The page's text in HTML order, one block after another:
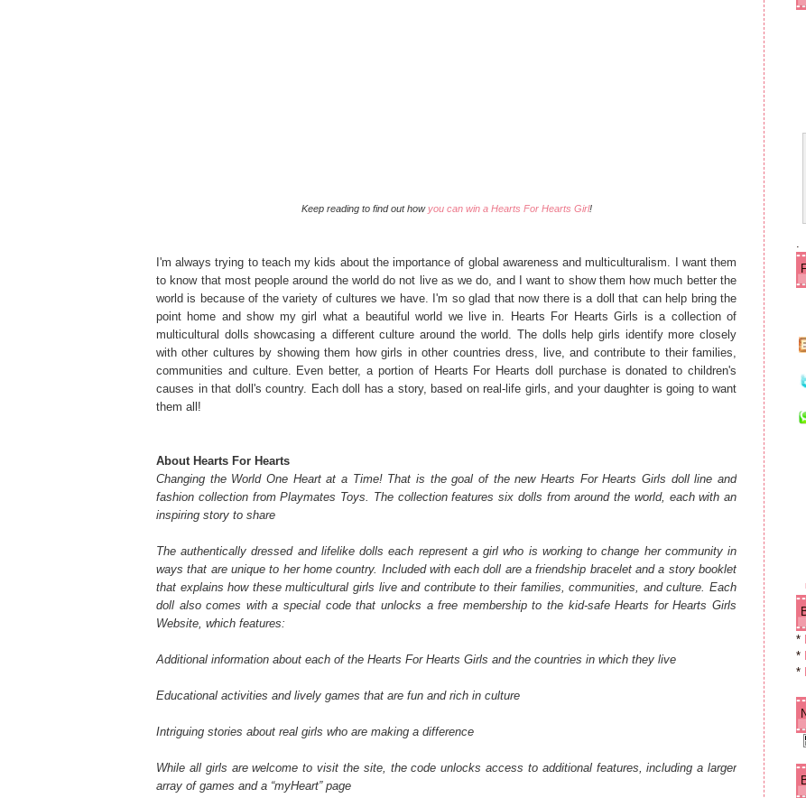
Keep reading to find out howyou can win a Hearts For Hearts Girl!
I'm always trying to teach my kids about the importance of global awareness and multiculturalism. I want them
to know that most people around the world do not live as we do, and I want to show them how much better the
world is because of the variety of cultures we have. I'm so glad that now there is a doll that can help bring the
point home and show my girl what a beautiful world we live in. Hearts For Hearts Girls is a collection of
multicultural dolls showcasing a different culture around the world. The dolls help girls identify more closely
with other cultures by showing them how girls in other countries dress, live, and contribute to their families,
communities and culture. Even better, a portion of Hearts For Hearts doll purchase is donated to children's
causes in that doll's country. Each doll has a story, based on real-life girls, and your daughter is going to want
them all!
About Hearts For Hearts
Changing the World One Heart at a Time! That is the goal of the new Hearts For Hearts Girls doll line and
fashion collection from Playmates Toys. The collection features six dolls from around the world, each with an
inspiring story to share
The authentically dressed and lifelike dolls each represent a girl who is working to change her community in
ways that are unique to her home country. Included with each doll are a friendship bracelet and a story booklet
that explains how these multicultural girls live and contribute to their families, communities, and culture. Each
doll also comes with a special code that unlocks a free membership to the kid-safe Hearts for Hearts Girls
Website, which features:
Additional information about each of the Hearts For Hearts Girls and the countries in which they live
Educational activities and lively games that are fun and rich in culture
Intriguing stories about real girls who are making a difference
While all girls are welcome to visit the site, the code unlocks access to additional features, including a larger
array of games and a “myHeart” page
*
*
*